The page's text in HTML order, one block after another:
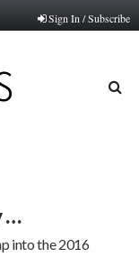
Sign In / Subscribe
…
into the 2016